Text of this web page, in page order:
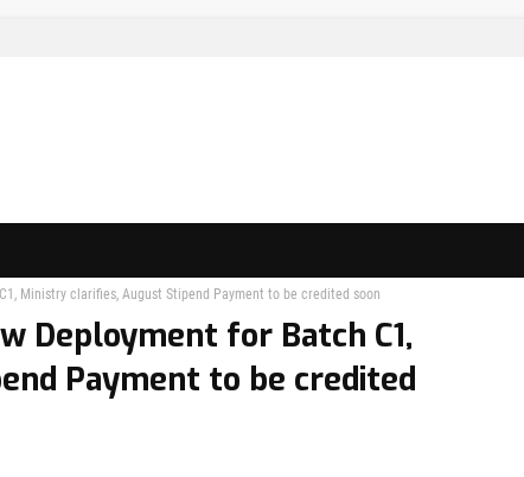
Ministry clarifies, August Stipend Payment to be credited soon
Deployment for Batch C1,
Payment to be credited